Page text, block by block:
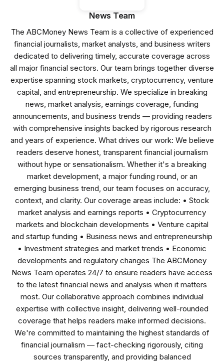
News Team
The ABCMoney News Team is a collective of experienced
financial journalists, market analysts, and business writers
dedicated to delivering timely, accurate coverage across
all major financial sectors. Our team brings together diverse
expertise spanning stock markets, cryptocurrency, venture
capital, and entrepreneurship. We specialize in breaking
news, market analysis, earnings coverage, funding
announcements, and business trends — providing readers
with comprehensive insights backed by rigorous research
and years of experience. What drives our work: We believe
readers deserve honest, transparent financial journalism
without hype or sensationalism. Whether it's a breaking
market development, a major funding round, or an
emerging business trend, our team focuses on accuracy,
context, and clarity. Our coverage areas include: • Stock
market analysis and earnings reports • Cryptocurrency
markets and blockchain developments • Venture capital
and startup funding • Business news and entrepreneurship
• Investment strategies and market trends • Economic
developments and regulatory changes The ABCMoney
News Team operates 24/7 to ensure readers have access
to the latest financial news and analysis when it matters
most. Our collaborative approach combines individual
expertise with collective insight, delivering well-rounded
coverage that helps readers make informed decisions.
We're committed to maintaining the highest standards of
financial journalism — fact-checking rigorously, citing
sources transparently, and providing balanced